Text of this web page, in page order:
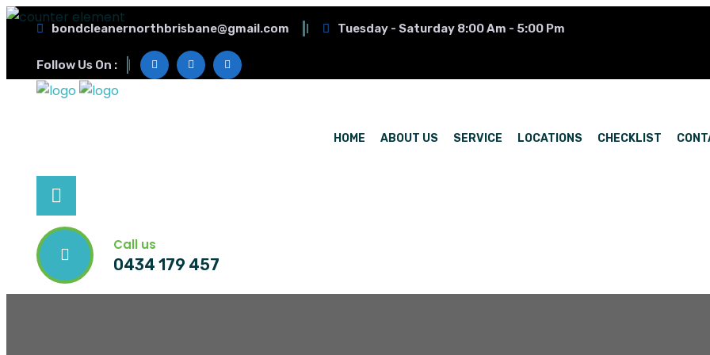
bondcleanernorthbrisbane@gmail.com Tuesday - Saturday 8:00 Am - 5:00 Pm
Follow Us On :
HOME ABOUT US SERVICE LOCATIONS CHECKLIST
Call us
0434 179 457